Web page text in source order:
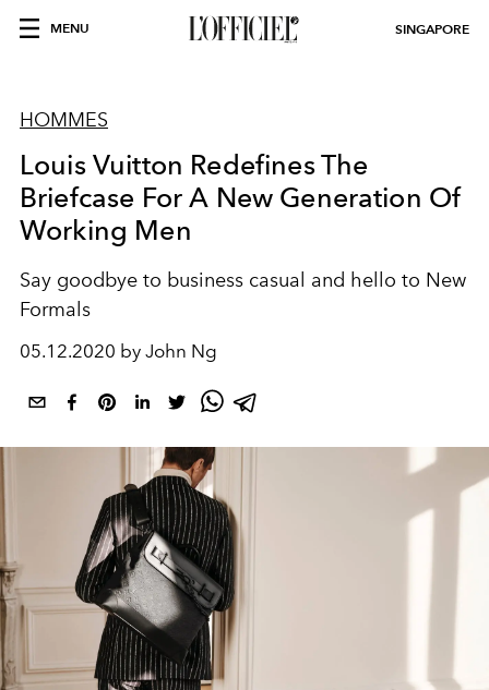
MENU SINGAPORE
HOMMES
Louis Vuitton Redefines The
Briefcase For A New Generation Of
Working Men
Say goodbye to business casual and hello to New
Formals
05.12.2020 by John Ng